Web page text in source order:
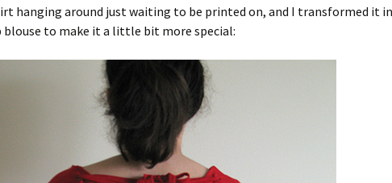
hanging around just waiting to be printed on, and I transformed it
blouse to make it a little bit more special: